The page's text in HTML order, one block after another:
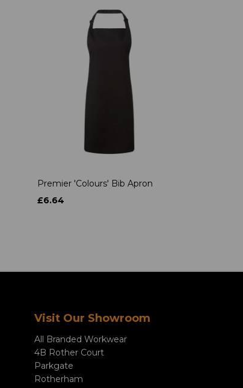
Premier 'Colours' Bib Apron
£6.64
Visit Our Showroom
All Branded Workwear
4B Rother Court
Parkgate
Rotherham